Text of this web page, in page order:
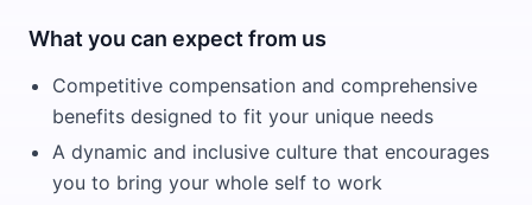
What you can expect from us
Competitive compensation and comprehensive
benefits designed to fit your unique needs
A dynamic and inclusive culture that encourages
you to bring your whole self to work